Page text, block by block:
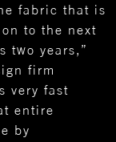
fabric that is
to the next
two years,”
firm
very fast
entire
by